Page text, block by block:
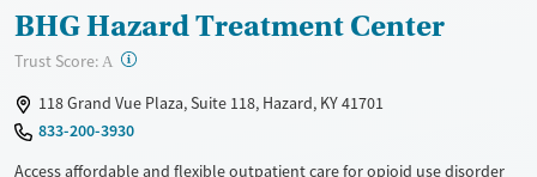
BHG Hazard Treatment Center
Trust Score: A ?
118 Grand Vue Plaza, Suite 118, Hazard, KY 41701
833-200-3930
Access affordable and flexible outpatient care for opioid use disorder